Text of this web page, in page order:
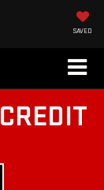
SAVED